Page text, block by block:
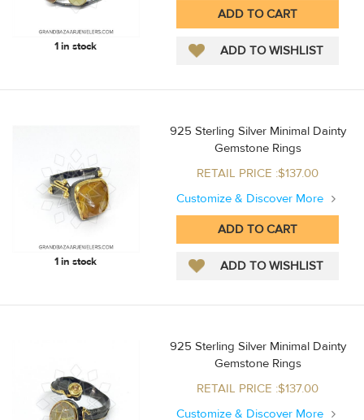
1 in stock
1 in stock
925 Sterling Silver Minimal Dainty
Gemstone Rings
RETAIL PRICE :$137.00
Customize & Discover More
925 Sterling Silver Minimal Dainty
Gemstone Rings
RETAIL PRICE :$137.00
Customize & Discover More